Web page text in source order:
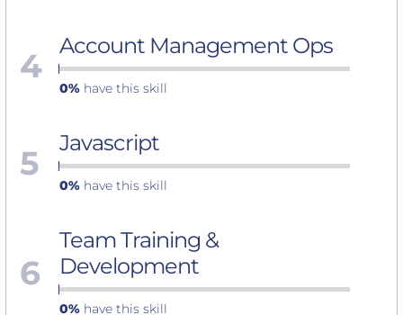
4 Account Management Ops
0% have this skill
5 Javascript
0% have this skill
6
Team Training &
Development
0% have this skill